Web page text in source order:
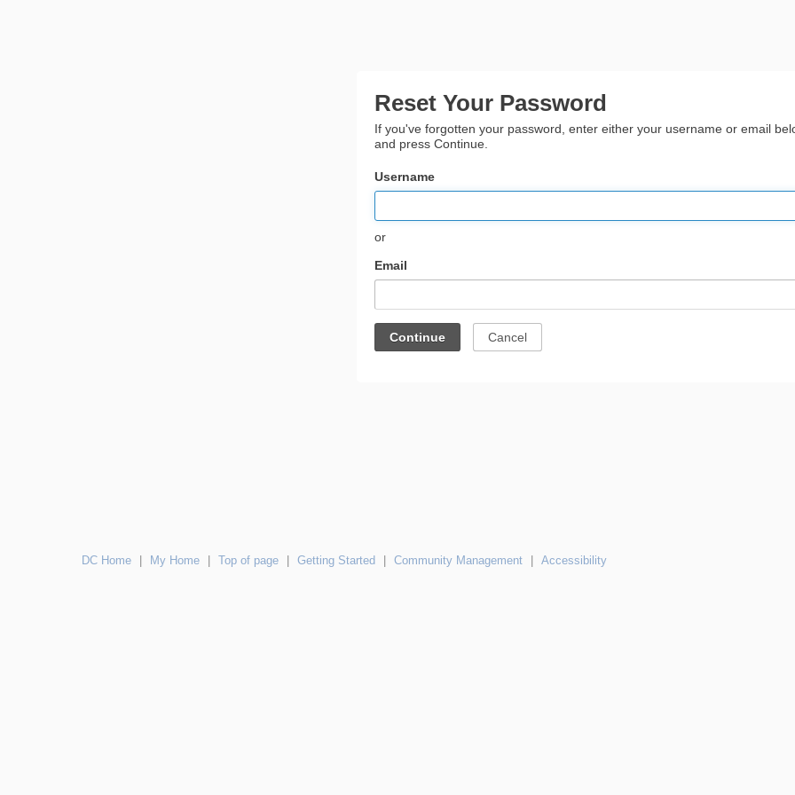
Reset Your Password
If you've forgotten your password, enter either your username or email
and press Continue.
Username
or
Email
DC Home My Home Top of page Getting Started Community Management Accessibility